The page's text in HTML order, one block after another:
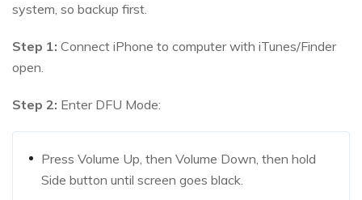
system, so backup first.
Step 1: Connect iPhone to computer with iTunes/Finder
open.
Step 2: Enter DFU Mode:
Press Volume Up, then Volume Down, then hold
Side button until screen goes black.